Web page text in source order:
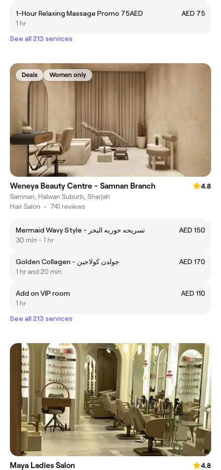
1-Hour Relaxing Massage Promo 75AED
AED 75
1 hr
See all 213 services
Deals Women only
Weneya Beauty Centre - Samnan Branch
4.8
Samnan, Halwan Suburb, Sharjah
Hair Salon • 741 reviews
Mermaid Wavy Style - تسريحه حوريه البحر
AED 150
30 min - 1 hr
Golden Collagen - جولدن كولاجين
AED 170
1 hr and 20 min
Add on VIP room
AED 110
1 hr
See all 213 services
Maya Ladies Salon
4.8